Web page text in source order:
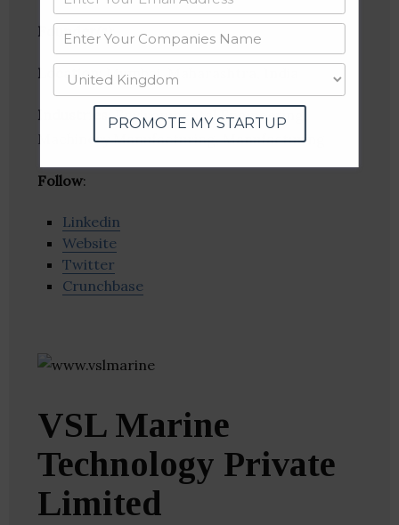
Founder(s)
Location: Mumbai, Maharashtra, India
Industries:Environmental Engineering,
Machinery Manufacturing, Manufacturing
Follow:
Linkedin
Website
Twitter
Crunchbase
VSL Marine
Technology Private
Limited
PROMOTE MY STARTUP